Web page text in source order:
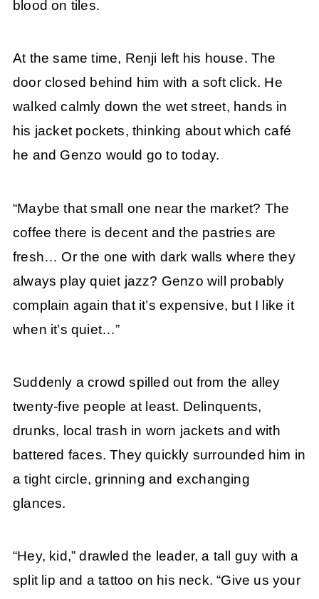
blood on tiles.
At the same time, Renji left his house. The
door closed behind him with a soft click. He
walked calmly down the wet street, hands in
his jacket pockets, thinking about which café
he and Genzo would go to today.
“Maybe that small one near the market? The
coffee there is decent and the pastries are
fresh… Or the one with dark walls where they
always play quiet jazz? Genzo will probably
complain again that it’s expensive, but I like it
when it’s quiet…”
Suddenly a crowd spilled out from the alley
twenty-five people at least. Delinquents,
drunks, local trash in worn jackets and with
battered faces. They quickly surrounded him in
a tight circle, grinning and exchanging
glances.
“Hey, kid,” drawled the leader, a tall guy with a
split lip and a tattoo on his neck. “Give us your